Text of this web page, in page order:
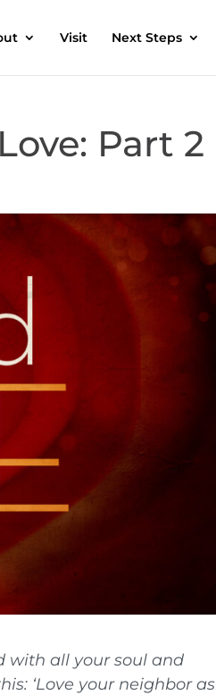
Visit Next Steps
Part 2
with all your soul and
‘Love your neighbor as